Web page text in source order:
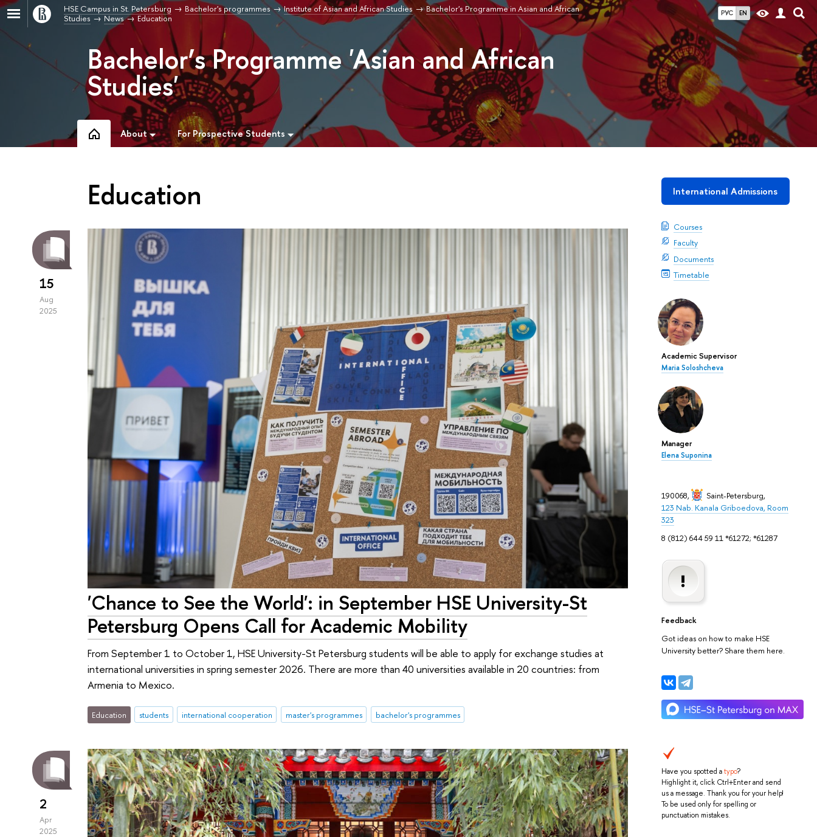
РУС EN
HSE Campus in St. Petersburg Bachelor's programmes Institute of Asian and African Studies
Bachelor's Programme in Asian and African
Studies
News Education
Bachelor’s Programme 'Asian and African
Studies'
About For Prospective Students
International Admissions
Courses
Faculty
Documents
Timetable
Academic Supervisor
Maria Soloshcheva
Manager
Elena Suponina
190068, Saint-Petersburg,
123 Nab. Kanala Griboedova, Room
323
8 (812) 644 59 11 *61272; *61287
Feedback
Got ideas on how to make HSE
University better? Share them here.
Have you spotted atypo?
Highlight it, click Ctrl+Enter and send
us a message. Thank you for your help!
To be used only for spelling or
punctuation mistakes.
Education
15
Aug
2025
'Chance to See the World': in September HSE University-St
Petersburg Opens Call for Academic Mobility
From September 1 to October 1, HSE University-St Petersburg students will be able to apply for exchange studies at
international universities in spring semester 2026. There are more than 40 universities available in 20 countries: from
Armenia to Mexico.
Education students international cooperation master's programmes bachelor's programmes
2
Apr
2025